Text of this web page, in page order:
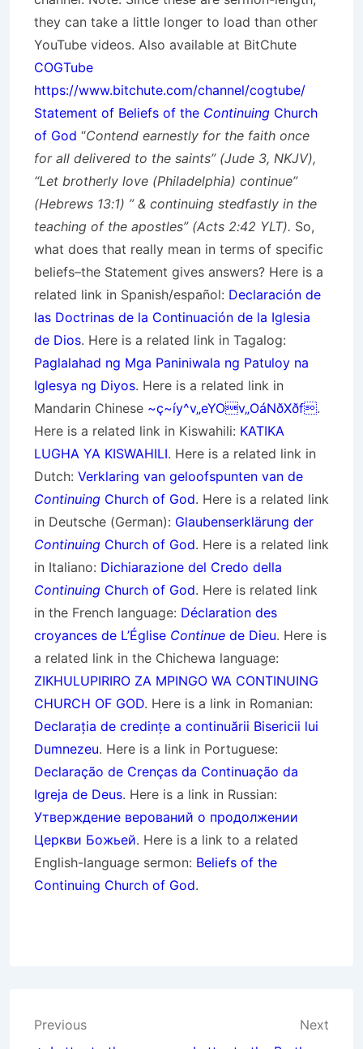
they can take a little longer to load than other
YouTube videos. Also available at BitChute
COGTube
https://www.bitchute.com/channel/cogtube/
Statement of Beliefs of the Continuing Church
of God “Contend earnestly for the faith once
for all delivered to the saints” (Jude 3, NKJV),
“Let brotherly love (Philadelphia) continue”
(Hebrews 13:1) ” & continuing stedfastly in the
teaching of the apostles” (Acts 2:42 YLT). So,
what does that really mean in terms of specific
beliefs–the Statement gives answers? Here is a
related link in Spanish/español: Declaración de
las Doctrinas de la Continuación de la Iglesia
de Dios. Here is a related link in Tagalog:
Paglalahad ng Mga Paniniwala ng Patuloy na
Iglesya ng Diyos. Here is a related link in
Mandarin Chinese ~ç~íy^v„eYOv„OáNðXðf.
Here is a related link in Kiswahili: KATIKA
LUGHA YA KISWAHILI. Here is a related link in
Dutch: Verklaring van geloofspunten van de
Continuing Church of God. Here is a related link
in Deutsche (German): Glaubenserklärung der
Continuing Church of God. Here is a related link
in Italiano: Dichiarazione del Credo della
Continuing Church of God. Here is related link
in the French language: Déclaration des
croyances de L’Église Continue de Dieu. Here is
a related link in the Chichewa language:
ZIKHULUPIRIRO ZA MPINGO WA CONTINUING
CHURCH OF GOD. Here is a link in Romanian:
Declarația de credințe a continuării Bisericii lui
Dumnezeu. Here is a link in Portuguese:
Declaração de Crenças da Continuação da
Igreja de Deus. Here is a link in Russian:
Утверждение верований о продолжении
Церкви Божьей. Here is a link to a related
English-language sermon: Beliefs of the
Continuing Church of God.
Post
Previous
Next